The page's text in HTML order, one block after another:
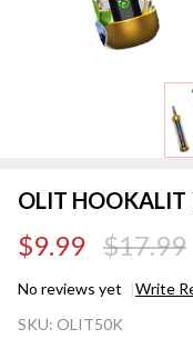
OLIT HOOKALIT
$9.99 $17.99
No reviews yet Write
HOOKALIT
SKU: OLIT50K